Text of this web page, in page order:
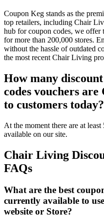
Coupon Keg stands as the
top retailers, including Chair
hub for coupon codes, we offer
for more than 200,000 stores.
without the hassle of outdated
the most recent Chair Living
How many
codes vouchers
to customers today?
At the moment there are at
available on our site.
Chair Living
FAQs
What are the best
currently available to
website or Store?